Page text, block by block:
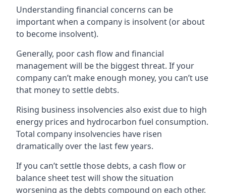
Understanding financial concerns can be
important when a company is insolvent (or about
to become insolvent).
Generally, poor cash flow and financial
management will be the biggest threat. If your
company can’t make enough money, you can’t use
that money to settle debts.
Rising business insolvencies also exist due to high
energy prices and hydrocarbon fuel consumption.
Total company insolvencies have risen
dramatically over the last few years.
If you can’t settle those debts, a cash flow or
balance sheet test will show the situation
worsening as the debts compound on each other.